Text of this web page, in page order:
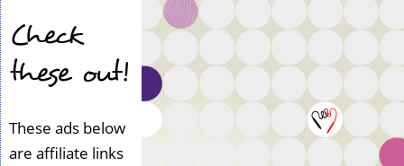
Check
these out!
These ads below
are affiliate links